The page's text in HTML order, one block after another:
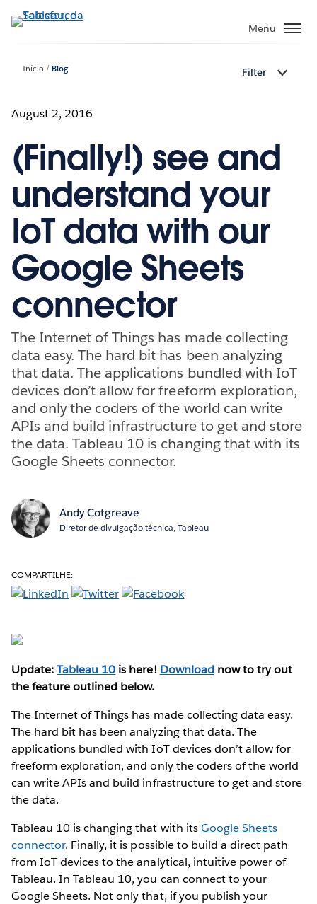
Pular
para
principal
Menu
Início Blog Filter
August 2, 2016
(Finally!) see and
understand your
IoT data with our
Google Sheets
connector
The Internet of Things has made collecting
data easy. The hard bit has been analyzing
that data. The applications bundled with IoT
devices don’t allow for freeform exploration,
and only the coders of the world can write
APIs and build infrastructure to get and store
the data. Tableau 10 is changing that with its
Google Sheets connector.
Andy Cotgreave
Diretor de divulgação técnica, Tableau
COMPARTILHE:
Update:Tableau 10 is here! Downloadnow to try out
the feature outlined below.
The Internet of Things has made collecting data easy.
The hard bit has been analyzing that data. The
applications bundled with IoT devices don’t allow for
freeform exploration, and only the coders of the world
can write APIs and build infrastructure to get and store
the data.
Tableau 10 is changing that with itsGoogle Sheets
connector. Finally, it is possible to build a direct path
from IoT devices to the analytical, intuitive power of
Tableau. In Tableau 10, you can connect to your
Google Sheets. Not only that, if you publish your